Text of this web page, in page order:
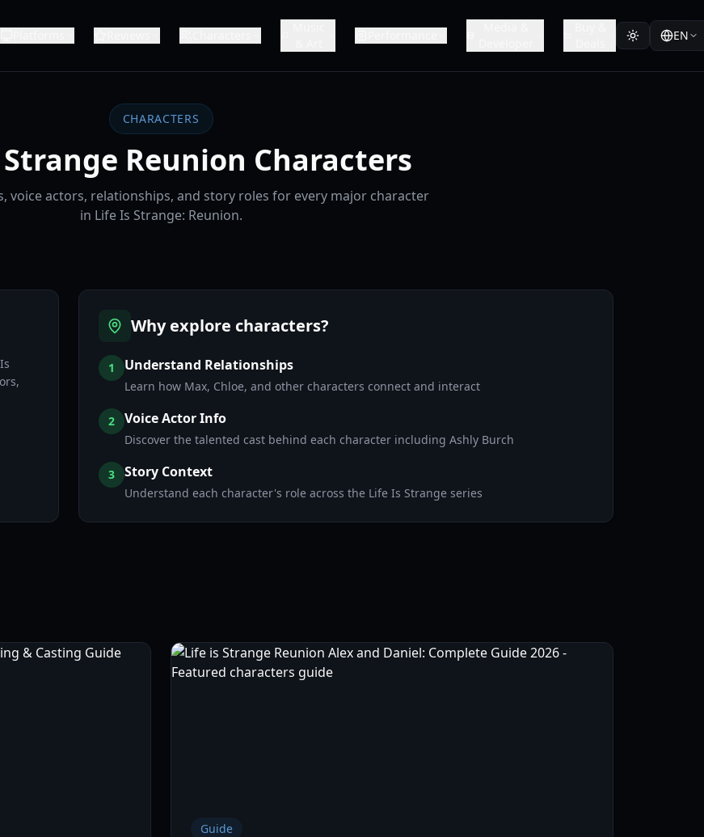
EN
CHARACTERS
Reunion Characters
voice actors, relationships, and story roles for every major character
in Life Is Strange: Reunion.
Why explore characters?
1 Understand Relationships
Learn how Max, Chloe, and other characters connect and interact
2 Voice Actor Info
Discover the talented cast behind each character including Ashly Burch
3 Story Context
Understand each character's role across the Life Is Strange series
Guide